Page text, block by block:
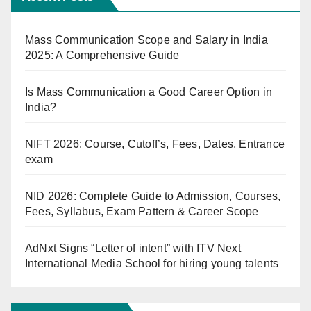
Mass Communication Scope and Salary in India
2025: A Comprehensive Guide
Is Mass Communication a Good Career Option in
India?
NIFT 2026: Course, Cutoff’s, Fees, Dates, Entrance
exam
NID 2026: Complete Guide to Admission, Courses,
Fees, Syllabus, Exam Pattern & Career Scope
AdNxt Signs “Letter of intent” with ITV Next
International Media School for hiring young talents